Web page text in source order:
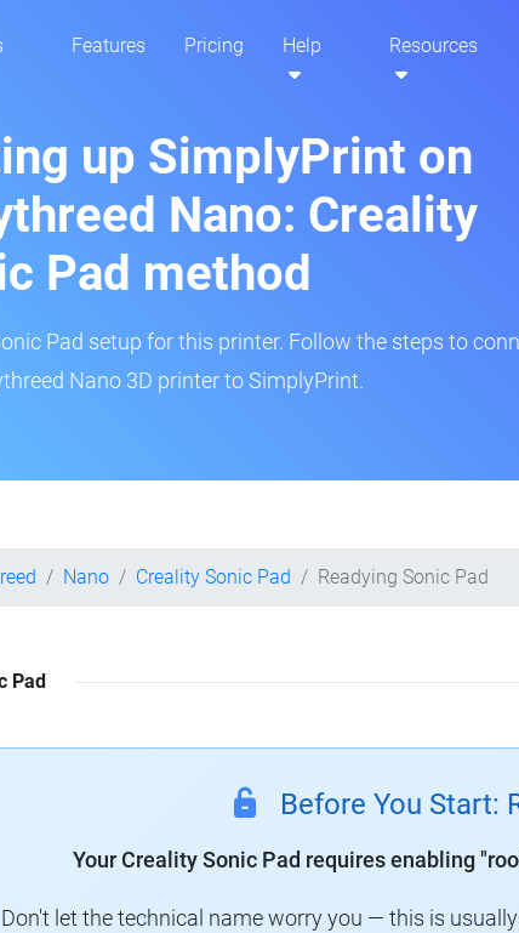
Features Pricing Help Resources
up SimplyPrint on
Nano: Creality
Pad method
Pad setup for this printer. Follow the steps to
Nano 3D printer to SimplyPrint.
Nano Creality Sonic Pad Readying Sonic Pad
Pad
Before You Start:
Your Creality Sonic Pad requires enabling
Don't let the technical name worry you — this is